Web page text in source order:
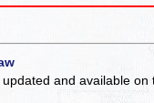
updated and available